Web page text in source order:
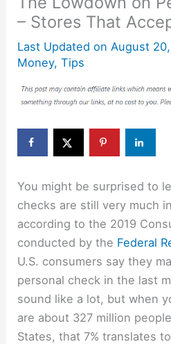
– Stores That
Last Updated on August
Money,Tips
You might be surprised to
checks are still very much
according to the 2019
conducted by the Federal
U.S. consumers say they
personal check in the last
sound like a lot, but when
are about 327 million
States, that 7% translates